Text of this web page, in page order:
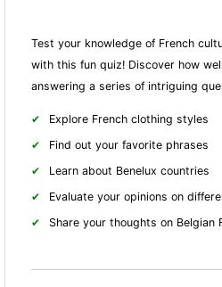
Test your knowledge of French
with this fun quiz! Discover how
answering a series of intriguing
Explore French clothing styles
Find out your favorite phrases
Learn about Benelux countries
Evaluate your opinions on
Share your thoughts on Belgian